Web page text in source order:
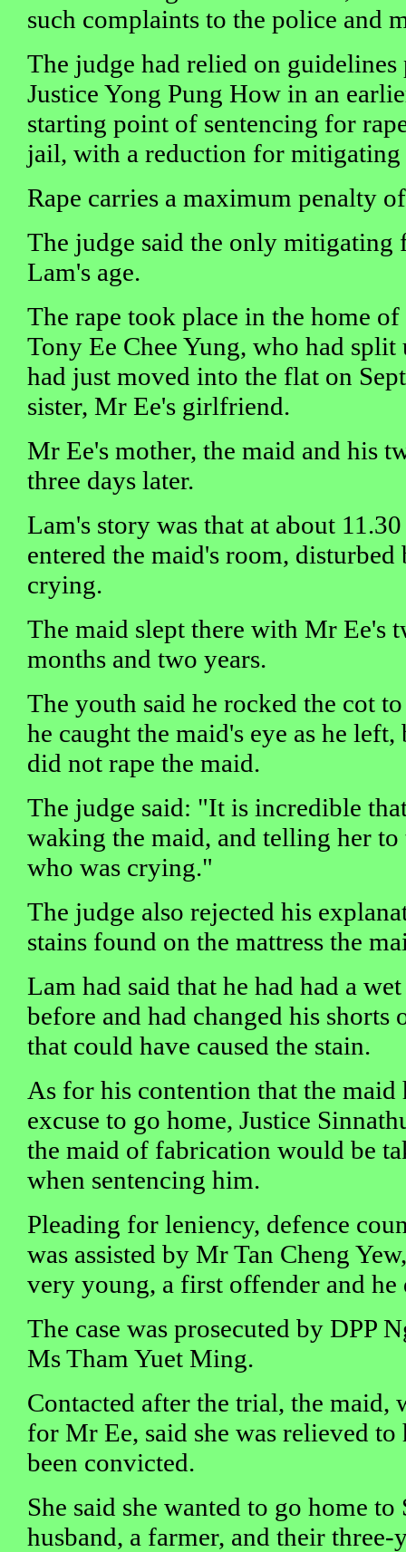
such complaints to the police and
The judge had relied on
Justice Yong Pung How in an
starting point of sentencing for
jail, with a reduction for mitigating
Rape carries a maximum penalty
The judge said the only mitigating
Lam's age.
The rape took place in the home
Tony Ee Chee Yung, who had
had just moved into the flat on
sister, Mr Ee's girlfriend.
Mr Ee's mother, the maid and his
three days later.
Lam's story was that at about
entered the maid's room,
crying.
The maid slept there with Mr Ee's
months and two years.
The youth said he rocked the cot
he caught the maid's eye as he
did not rape the maid.
The judge said: "It is incredible
waking the maid, and telling her to
who was crying."
The judge also rejected his
stains found on the mattress the
Lam had said that he had had a
before and had changed his shorts
that could have caused the stain.
As for his contention that the maid
excuse to go home, Justice
the maid of fabrication would be
when sentencing him.
Pleading for leniency, defence
was assisted by Mr Tan Cheng
very young, a first offender and
The case was prosecuted by DPP
Ms Tham Yuet Ming.
Contacted after the trial, the
for Mr Ee, said she was relieved to
been convicted.
She said she wanted to go home to
husband, a farmer, and their three-